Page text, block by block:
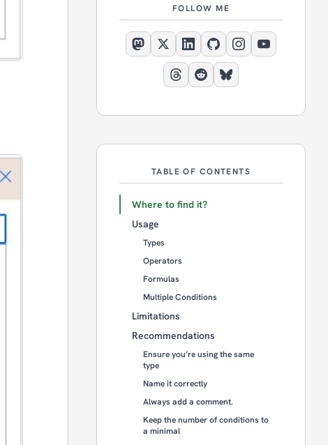
FOLLOW ME
TABLE OF CONTENTS
Where to find it?
Usage
Types
Operators
Formulas
Multiple Conditions
Limitations
Recommendations
Ensure you’re using the same
type
Name it correctly
Always add a comment.
Keep the number of conditions to
a minimal